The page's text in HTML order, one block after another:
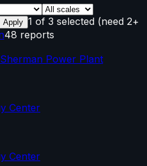
Apply 1 of 3 selected (need 2+
48 reports
Power Plant
Center
Center